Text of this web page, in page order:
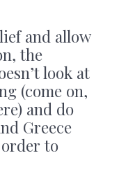
and allow
the
look at
(come on,
and do
Greece
to